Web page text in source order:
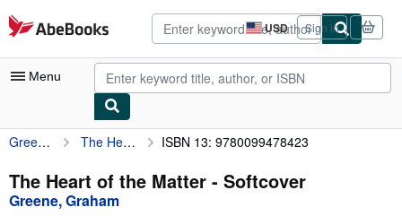
Skip to main content
AbeBooks.com USD
Site
shopping
preferences
Sign in
Menu
My Account
My Purchases
Advanced Search
Greene, Graham The Heart of the Matter ISBN 13: 9780099478423
The Heart of the Matter - Softcover
Greene, Graham